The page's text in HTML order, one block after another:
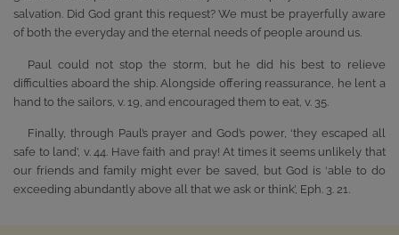
salvation. Did God grant this request? We must be prayerfully aware
of both the everyday and the eternal needs of people around us.
Paul could not stop the storm, but he did his best to relieve
difficulties aboard the ship. Alongside offering reassurance, he lent a
hand to the sailors, v. 19, and encouraged them to eat, v. 35.
Finally, through Paul’s prayer and God’s power, ‘they escaped all
safe to land’, v. 44. Have faith and pray! At times it seems unlikely that
our friends and family might ever be saved, but God is ‘able to do
exceeding abundantly above all that we ask or think’, Eph. 3. 21.